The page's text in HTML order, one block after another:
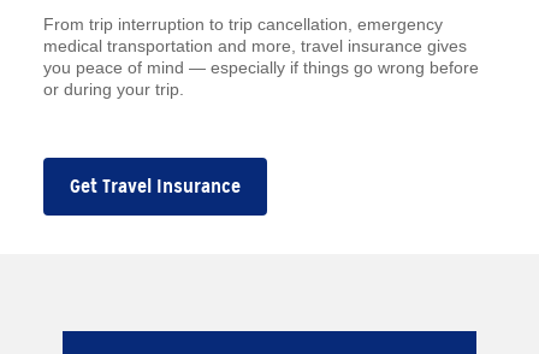
From trip interruption to trip cancellation, emergency
medical transportation and more, travel insurance gives
you peace of mind — especially if things go wrong before
or during your trip.
Get Travel Insurance